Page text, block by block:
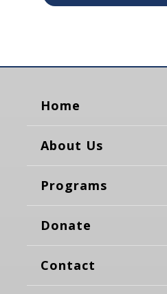
Home
About Us
Programs
Donate
Contact